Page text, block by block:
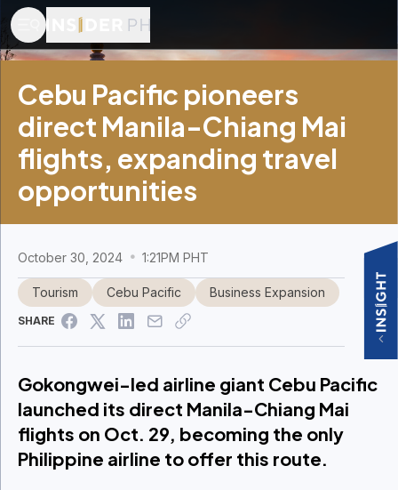
Cebu Pacific pioneers
direct Manila-Chiang Mai
flights, expanding travel
opportunities
October 30, 2024 1:21PM PHT
Tourism Cebu Pacific Business Expansion
SHARE
Gokongwei-led airline giant Cebu Pacific
launched its direct Manila-Chiang Mai
flights on Oct. 29, becoming the only
Philippine airline to offer this route.